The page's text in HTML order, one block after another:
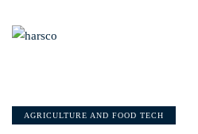
AGRICULTURE AND FOOD TECH